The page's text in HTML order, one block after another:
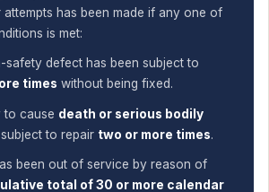
attempts has been made if any one of
is met:
safety defect has been subject to
times without being fixed.
to cause death or serious bodily
to repair two or more times.
been out of service by reason of
total of 30 or more calendar